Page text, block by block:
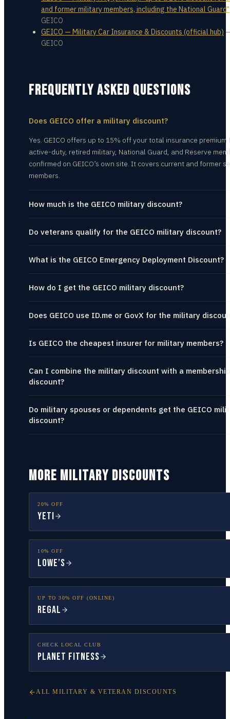
and former military members, including the National Guard"
GEICO
GEICO — Military Car Insurance & Discounts (official hub)
GEICO
FREQUENTLY ASKED QUESTIONS
Does GEICO offer a military discount?
Yes. GEICO offers up to 15% off your total insurance premium
active-duty, retired military, National Guard, and Reserve
confirmed on GEICO’s own site. It covers current and former
members.
How much is the GEICO military discount?
Do veterans qualify for the GEICO military discount?
What is the GEICO Emergency Deployment Discount?
How do I get the GEICO military discount?
Does GEICO use ID.me or GovX for the military
Is GEICO the cheapest insurer for military members?
Can I combine the military discount with a membership
discount?
Do military spouses or dependents get the GEICO
discount?
MORE MILITARY DISCOUNTS
20% OFF
YETI
10% OFF
Lowe’s
UP TO 30% OFF (ONLINE)
Regal
CHECK LOCAL CLUB
Planet Fitness
ALL MILITARY & VETERAN DISCOUNTS